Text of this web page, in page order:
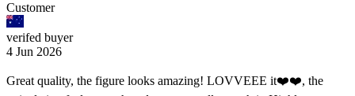
Customer
verifed buyer
4 Jun 2026
Great quality, the figure looks amazing! LOVVEEE it❤️❤️, the